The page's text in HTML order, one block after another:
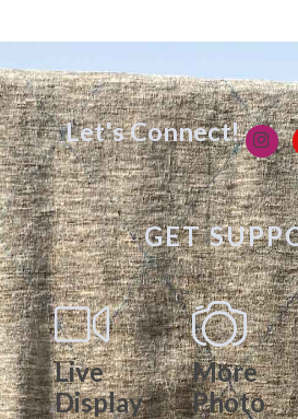
Let's Connect!
GET
Live
Display
More
Photo